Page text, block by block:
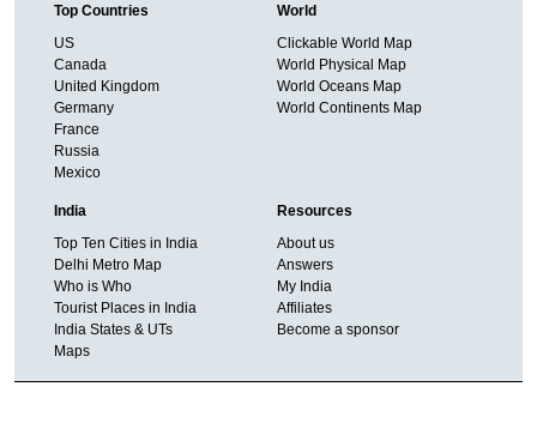
Top Countries
US
Canada
United Kingdom
Germany
France
Russia
Mexico
World
Clickable World Map
World Physical Map
World Oceans Map
World Continents Map
India
Top Ten Cities in India
Delhi Metro Map
Who is Who
Tourist Places in India
India States & UTs
Maps
Resources
About us
Answers
My India
Affiliates
Become a sponsor